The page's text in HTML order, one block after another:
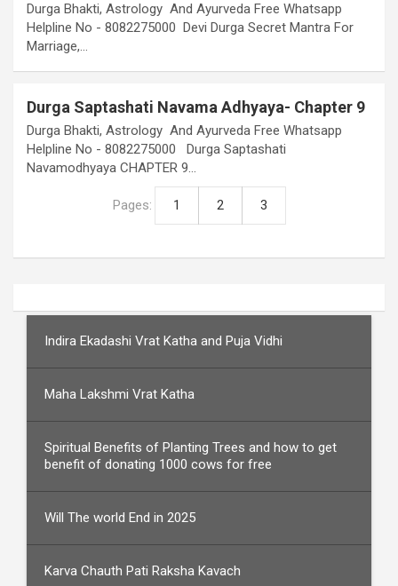
Durga Bhakti, Astrology And Ayurveda Free Whatsapp
Helpline No - 8082275000 Devi Durga Secret Mantra For
Marriage,…
Durga Saptashati Navama Adhyaya- Chapter 9
Durga Bhakti, Astrology And Ayurveda Free Whatsapp
Helpline No - 8082275000 Durga Saptashati
Navamodhyaya CHAPTER 9…
Pages: 1 2 3
Indira Ekadashi Vrat Katha and Puja Vidhi
Maha Lakshmi Vrat Katha
Spiritual Benefits of Planting Trees and how to get
benefit of donating 1000 cows for free
Will The world End in 2025
Karva Chauth Pati Raksha Kavach